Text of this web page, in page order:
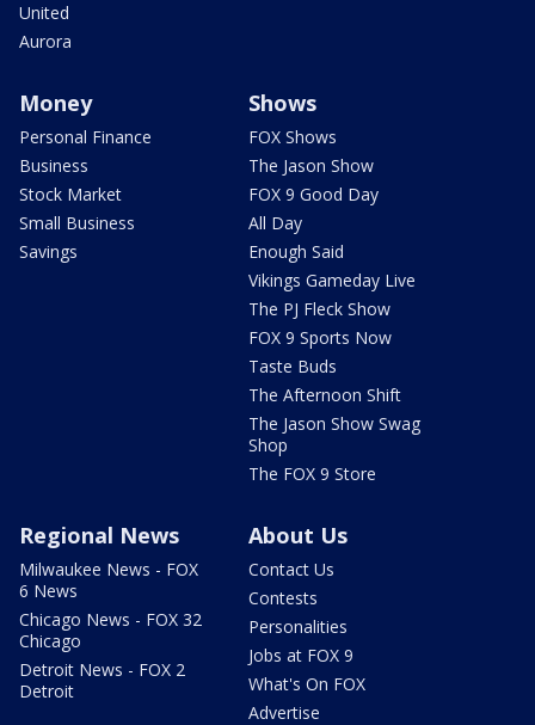
United
Aurora
Money
Personal Finance
Business
Stock Market
Small Business
Savings
Shows
FOX Shows
The Jason Show
FOX 9 Good Day
All Day
Enough Said
Vikings Gameday Live
The PJ Fleck Show
FOX 9 Sports Now
Taste Buds
The Afternoon Shift
The Jason Show Swag
Shop
The FOX 9 Store
Regional News
Milwaukee News - FOX
6 News
Chicago News - FOX 32
Chicago
Detroit News - FOX 2
Detroit
About Us
Contact Us
Contests
Personalities
Jobs at FOX 9
What's On FOX
Advertise